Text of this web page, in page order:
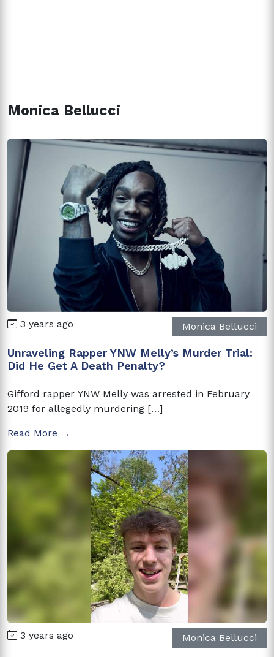
Monica Bellucci
3 years ago Monica Bellucci
Unraveling Rapper YNW Melly’s Murder Trial:
Did He Get A Death Penalty?
Gifford rapper YNW Melly was arrested in February
2019 for allegedly murdering […]
Read More →
3 years ago Monica Bellucci